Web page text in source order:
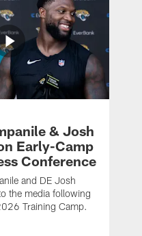
& Josh
Early-Camp
Conference
and DE Josh
the media following
Training Camp.